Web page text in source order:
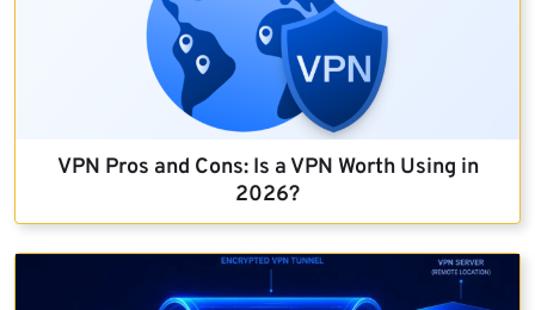
VPN Pros and Cons: Is a VPN Worth Using in
2026?